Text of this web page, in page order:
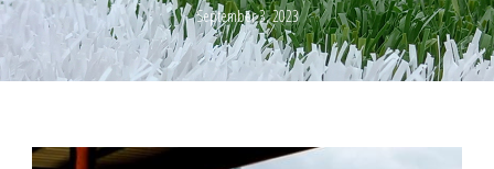
September 3, 2023